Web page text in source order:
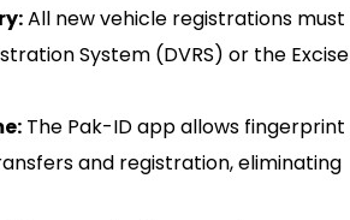
All new vehicle registrations must
System (DVRS) or the Excise
The Pak-ID app allows fingerprint
and registration, eliminating